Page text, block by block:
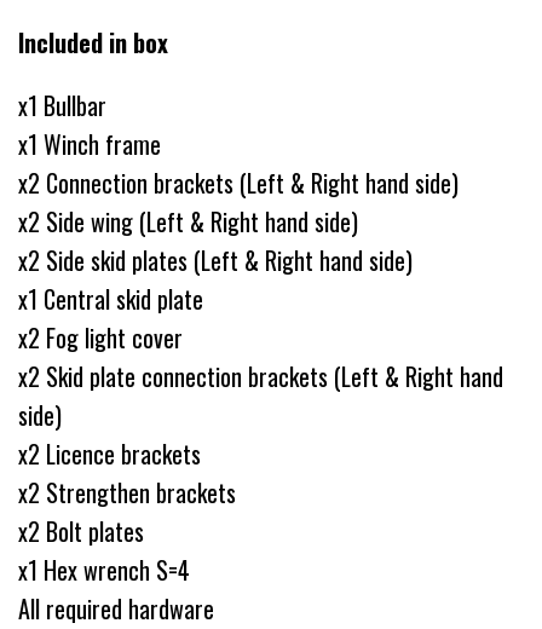
Included in box
x1 Bullbar
x1 Winch frame
x2 Connection brackets (Left & Right hand side)
x2 Side wing (Left & Right hand side)
x2 Side skid plates (Left & Right hand side)
x1 Central skid plate
x2 Fog light cover
x2 Skid plate connection brackets (Left & Right hand
side)
x2 Licence brackets
x2 Strengthen brackets
x2 Bolt plates
x1 Hex wrench S=4
All required hardware